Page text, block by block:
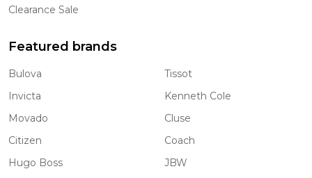
Clearance Sale
Featured brands
Bulova
Invicta
Movado
Citizen
Hugo Boss
Tissot
Kenneth Cole
Cluse
Coach
JBW